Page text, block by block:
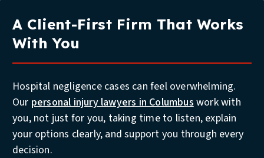
A Client-First Firm That Works
With You
Hospital negligence cases can feel overwhelming.
Our personal injury lawyers in Columbus work with
you, not just for you, taking time to listen, explain
your options clearly, and support you through every
decision.